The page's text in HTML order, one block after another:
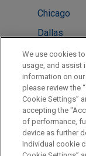
Chicago
Dallas
Detroit
Düsseldorf
New York
Washington
We use cookies
usage, and assist
information on
please review the
Cookie Settings”
accepting the
of performance,
device as further
Individual cookie